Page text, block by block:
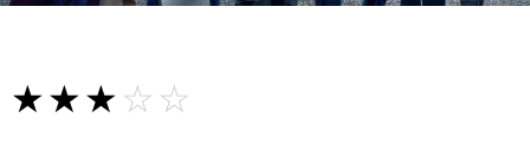
☆☆☆☆☆
★★★★★